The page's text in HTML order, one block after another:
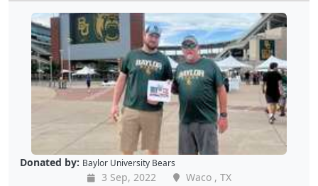
Donated by: Baylor University Bears
3 Sep, 2022
Waco , TX